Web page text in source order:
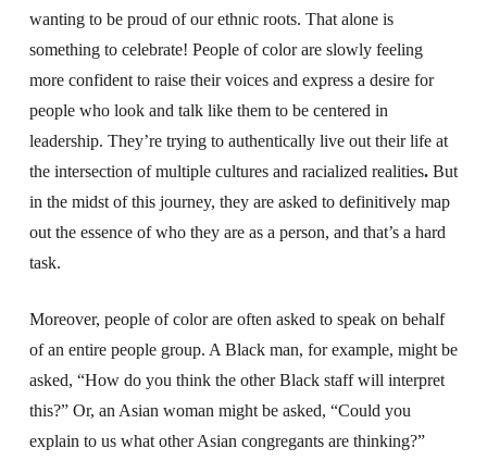
wanting to be proud of our ethnic roots. That alone is
something to celebrate! People of color are slowly feeling
more confident to raise their voices and express a desire for
people who look and talk like them to be centered in
leadership. They’re trying to authentically live out their life at
the intersection of multiple cultures and racialized realities. But
in the midst of this journey, they are asked to definitively map
out the essence of who they are as a person, and that’s a hard
task.
Moreover, people of color are often asked to speak on behalf
of an entire people group. A Black man, for example, might be
asked, “How do you think the other Black staff will interpret
this?” Or, an Asian woman might be asked, “Could you
explain to us what other Asian congregants are thinking?”